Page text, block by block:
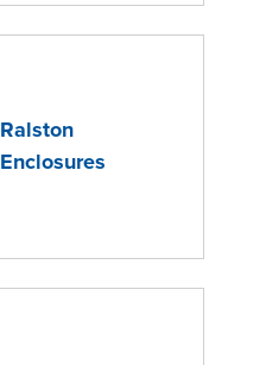
Ralston
Enclosures